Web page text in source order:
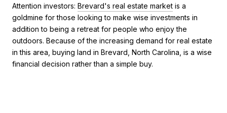
Attention investors: Brevard's real estate market is a
goldmine for those looking to make wise investments in
addition to being a retreat for people who enjoy the
outdoors. Because of the increasing demand for real estate
in this area, buying land in Brevard, North Carolina, is a wise
financial decision rather than a simple buy.